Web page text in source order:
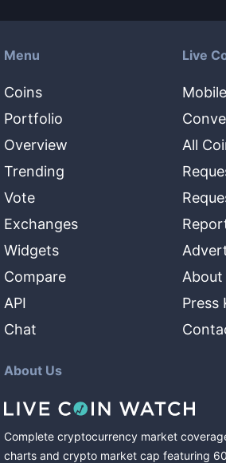
Menu
Coins
Portfolio
Overview
Trending
Vote
Exchanges
Widgets
Compare
API
Chat
Live
All
About
Press
About Us
Complete cryptocurrency market
charts and crypto market cap featuring